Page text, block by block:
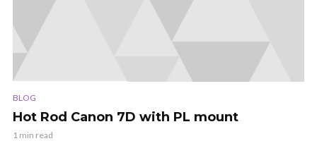
BLOG
Hot Rod Canon 7D with PL mount
1 min read